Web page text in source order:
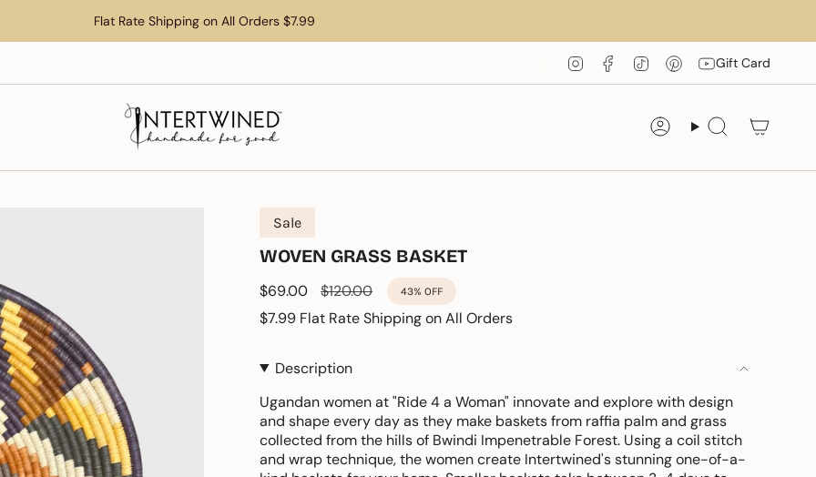
Flat Rate Shipping on All Orders $7.99
InstagramFacebook
TikTok PinterestYouTube
Gift Card
AccountSearch
Sale
WOVEN GRASS BASKET
Sale
price
$69.00
Regular
price
$120.00 43% OFF
$7.99 Flat Rate Shipping on All Orders
Description
Ugandan women at "Ride 4 a Woman" innovate and explore with design
and shape every day as they make baskets from raffia palm and grass
collected from the hills of Bwindi Impenetrable Forest. Using a coil stitch
and wrap technique, the women create Intertwined's stunning one-of-a-